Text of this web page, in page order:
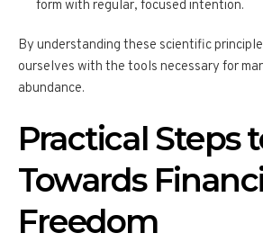
form with regular, focused intention.
By understanding these scientific
ourselves with the tools necessary for
abundance.
Practical Steps
Towards
Freedom